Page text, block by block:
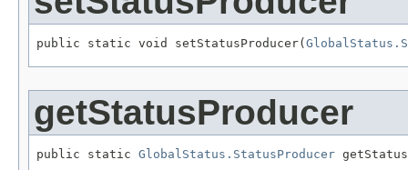
public static void setStatusProducer(
getStatusProducer
public static GlobalStatus.StatusProducer